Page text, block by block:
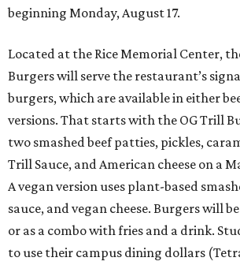
beginning Monday, August 17.
Located at the Rice Memorial Center,
Burgers will serve the restaurant’s
burgers, which are available in either
versions. That starts with the OG Trill
two smashed beef patties, pickles,
Trill Sauce, and American cheese on a
A vegan version uses plant-based
sauce, and vegan cheese. Burgers will
or as a combo with fries and a drink.
to use their campus dining dollars